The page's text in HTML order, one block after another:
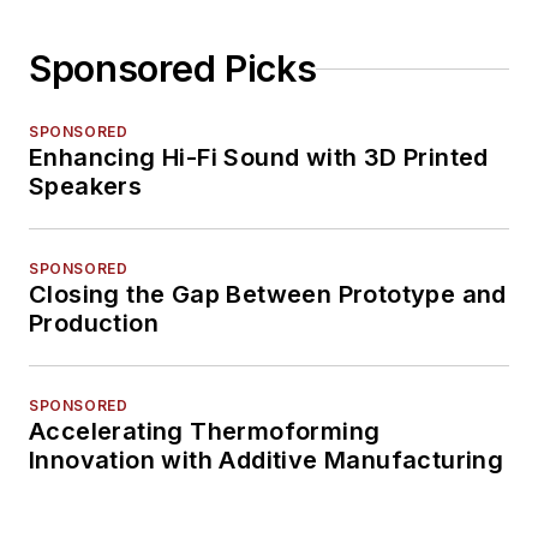
Sponsored Picks
SPONSORED
Enhancing Hi-Fi Sound with 3D Printed
Speakers
SPONSORED
Closing the Gap Between Prototype and
Production
SPONSORED
Accelerating Thermoforming
Innovation with Additive Manufacturing